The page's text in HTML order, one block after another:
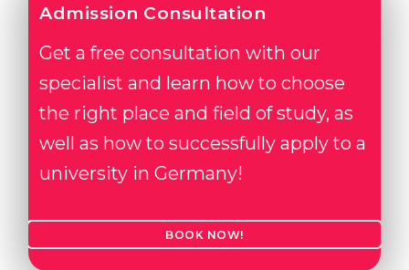
Admission Consultation
Get a free consultation with our
specialist and learn how to choose
the right place and field of study, as
well as how to successfully apply to a
university in Germany!
BOOK NOW!